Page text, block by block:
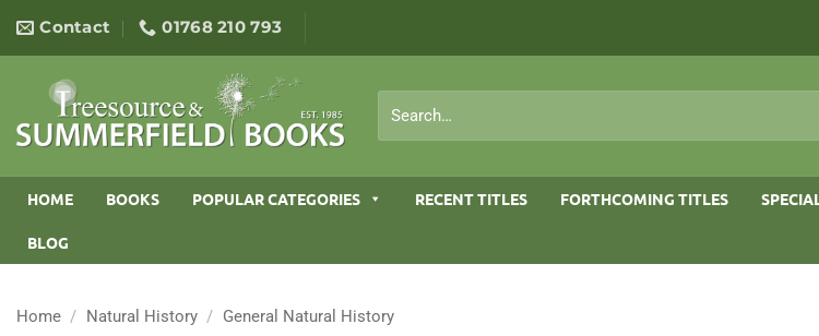
content
Contact 01768 210 793
for:
HOME BOOKS POPULAR CATEGORIES RECENT TITLES FORTHCOMING TITLES
BLOG
Home / Natural History / General Natural History